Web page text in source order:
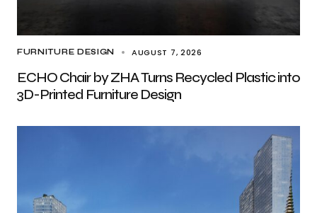
FURNITURE DESIGN AUGUST 7, 2026
ECHO Chair by ZHA Turns Recycled Plastic into
3D-Printed Furniture Design